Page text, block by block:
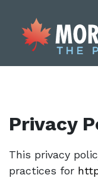
Privacy
This privacy
practices for